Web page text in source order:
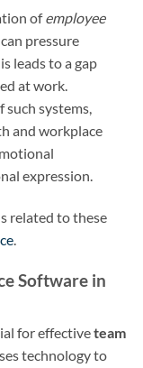
ofemployee
pressure
leads to a gap
at work.
such systems,
and workplace
expression.
related to these
.
Software in
for effectiveteam
technology to